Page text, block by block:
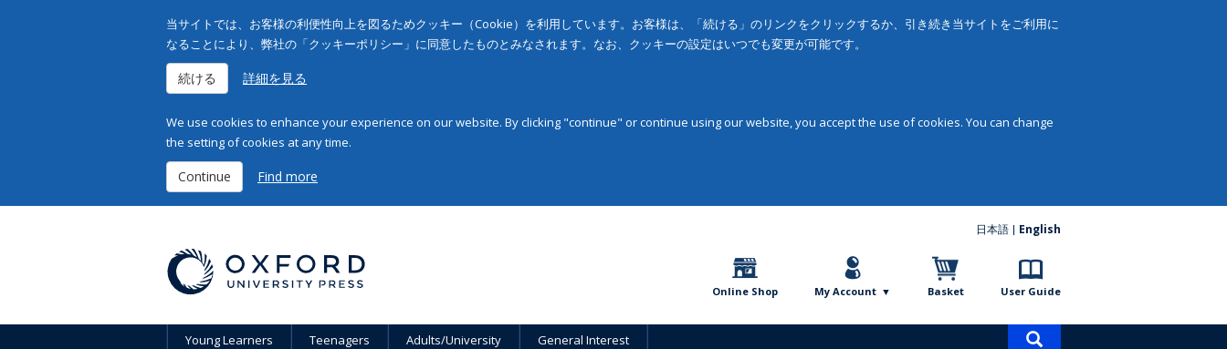
当サイトでは、お客様の利便性向上を図るためクッキー（Cookie）を利用しています。お客様は、「続ける」のリンクをクリックするか、引き続き当サイトをご利用に
なることにより、弊社の「クッキーポリシー」に同意したものとみなされます。なお、クッキーの設定はいつでも変更が可能です。
続ける 詳細を見る
We use cookies to enhance your experience on our website. By clicking "continue" or continue using our website, you accept the use of cookies. You can change
the setting of cookies at any time.
Continue Find more
日本語 English
Online Shop My Account Basket User Guide
Young Learners Teenagers Adults/University General Interest